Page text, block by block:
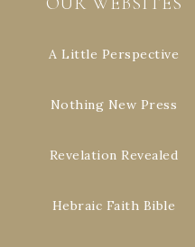
A Little Perspective
Nothing New Press
Revelation Revealed
Hebraic Faith Bible